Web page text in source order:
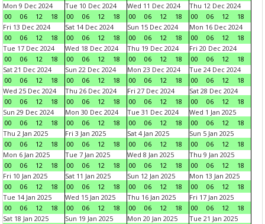
Mon 9 Dec 2024
00
06 12 18
Tue 10 Dec 2024
00
06 12 18
Wed 11 Dec 2024
00
06 12 18
Thu 12 Dec 2024
00
06 12
18
Fri 13 Dec 2024
00
06 12 18
Sat 14 Dec 2024
00
06 12 18
Sun 15 Dec 2024
00
06 12 18
Mon 16 Dec 2024
00
06 12
18
Tue 17 Dec 2024
00
06 12 18
Wed 18 Dec 2024
00
06 12 18
Thu 19 Dec 2024
00
06 12 18
Fri 20 Dec 2024
00
06 12
18
Sat 21 Dec 2024
00
06 12 18
Sun 22 Dec 2024
00
06 12 18
Mon 23 Dec 2024
00
06 12 18
Tue 24 Dec 2024
00
06 12
18
Wed 25 Dec 2024
00
06 12 18
Thu 26 Dec 2024
00
06 12 18
Fri 27 Dec 2024
00
06 12 18
Sat 28 Dec 2024
00
06 12
18
Sun 29 Dec 2024
00
06 12 18
Mon 30 Dec 2024
00
06 12 18
Tue 31 Dec 2024
00
06 12 18
Wed 1 Jan 2025
00
06 12
18
Thu 2 Jan 2025
00
06 12 18
Fri 3 Jan 2025
00
06 12 18
Sat 4 Jan 2025
00
06 12 18
Sun 5 Jan 2025
00
06 12
18
Mon 6 Jan 2025
00
06 12 18
Tue 7 Jan 2025
00
06 12 18
Wed 8 Jan 2025
00
06 12 18
Thu 9 Jan 2025
00
06 12
18
Fri 10 Jan 2025
00
06 12 18
Sat 11 Jan 2025
00
06 12 18
Sun 12 Jan 2025
00
06 12 18
Mon 13 Jan 2025
00
06 12
18
Tue 14 Jan 2025
00
06 12 18
Wed 15 Jan 2025
00
06 12 18
Thu 16 Jan 2025
00
06 12 18
Fri 17 Jan 2025
00
06 12
18
Sat 18 Jan 2025
Sun 19 Jan 2025
Mon 20 Jan 2025
Tue 21 Jan 2025